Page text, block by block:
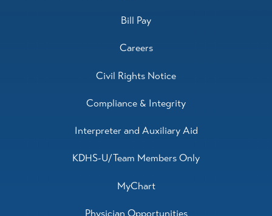
Bill Pay
Careers
Civil Rights Notice
Compliance & Integrity
Interpreter and Auxiliary Aid
KDHS-U/Team Members Only
MyChart
Physician Opportunities